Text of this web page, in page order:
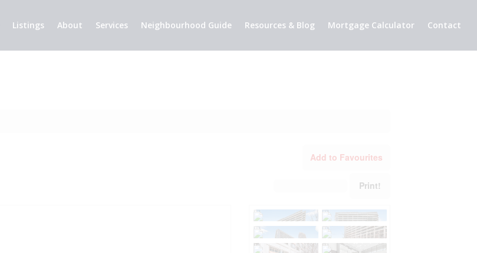
Listings About Services Neighbourhood Guide Resources & Blog Mortgage Calculator Contact
Add to Favourites
Print!